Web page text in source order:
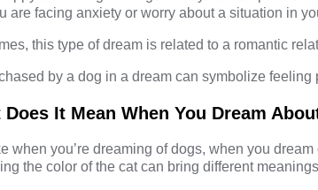
are facing anxiety or worry about a situation in
this type of dream is related to a romantic
by a dog in a dream can symbolize
Does It Mean When You Dream
when you’re dreaming of dogs, when you dream
the color of the cat can bring different